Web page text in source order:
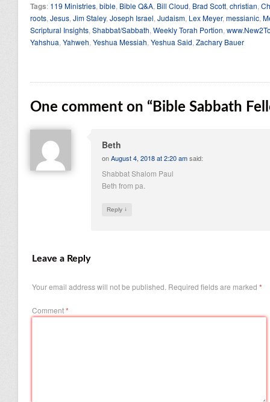
Tags: 119 Ministries, bible, Bible Q&A, Bill Cloud, Brad Scott, christian,
roots, Jesus, Jim Staley, Joseph Israel, Judaism, Lex Meyer, messianic,
Scriptural Insights, Shabbat/Sabbath, Weekly Torah Portion,
Yahshua, Yahweh, Yeshua Messiah, Yeshua Said, Zachary Bauer
One comment on “ Bible Sabbath
Beth
onAugust 4, 2018 at 2:20 am said:
Shabbat Shalom Paul
Beth from pa.
Reply ↓
Leave a Reply
Your email address will not be published. Required fields are marked *
Comment*